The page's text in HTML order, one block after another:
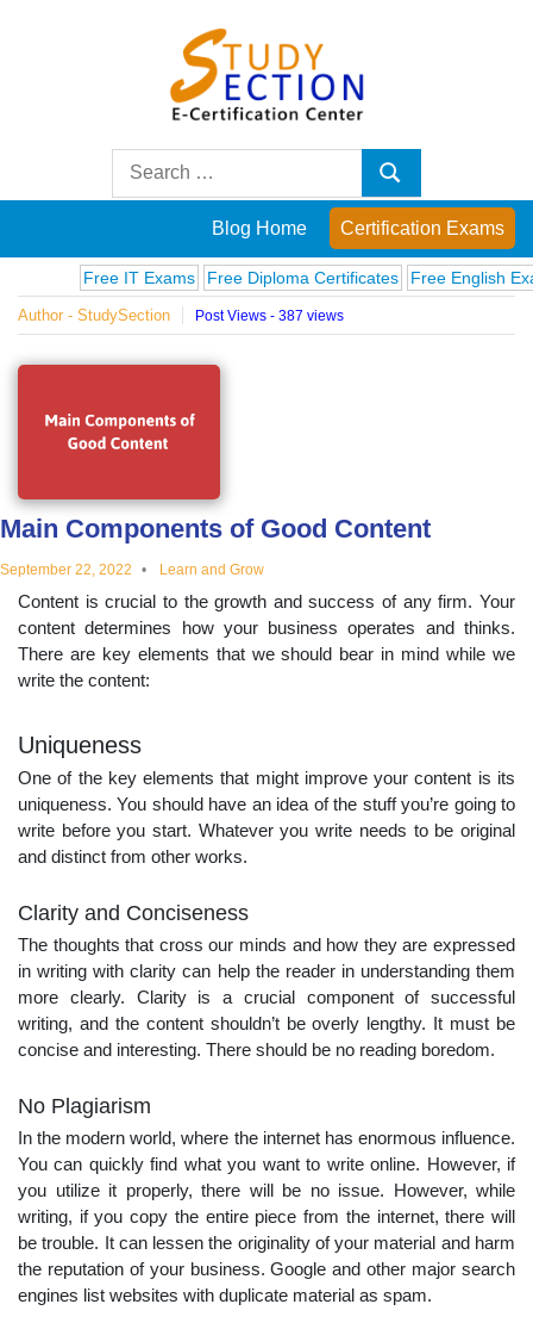
Posts
on
famous
innovations
and
educational
topics
Search
Search
Blog Home Certification Exams
Free IT Exams Free Diploma Certificates Free English Exams
Author - StudySection Post Views - 387 views
Main Components of Good Content
September 22, 2022 Learn and Grow
Content is crucial to the growth and success of any firm. Your
content determines how your business operates and thinks.
There are key elements that we should bear in mind while we
write the content:
Uniqueness
One of the key elements that might improve your content is its
uniqueness. You should have an idea of the stuff you’re going to
write before you start. Whatever you write needs to be original
and distinct from other works.
Clarity and Conciseness
The thoughts that cross our minds and how they are expressed
in writing with clarity can help the reader in understanding them
more clearly. Clarity is a crucial component of successful
writing, and the content shouldn’t be overly lengthy. It must be
concise and interesting. There should be no reading boredom.
No Plagiarism
In the modern world, where the internet has enormous influence.
You can quickly find what you want to write online. However, if
you utilize it properly, there will be no issue. However, while
writing, if you copy the entire piece from the internet, there will
be trouble. It can lessen the originality of your material and harm
the reputation of your business. Google and other major search
engines list websites with duplicate material as spam.